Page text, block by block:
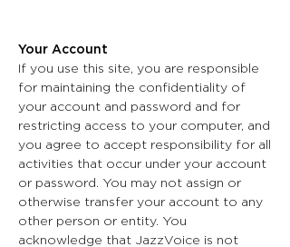
Your Account
If you use this site, you are responsible
for maintaining the confidentiality of
your account and password and for
restricting access to your computer, and
you agree to accept responsibility for all
activities that occur under your account
or password. You may not assign or
otherwise transfer your account to any
other person or entity. You
acknowledge that JazzVoice is not